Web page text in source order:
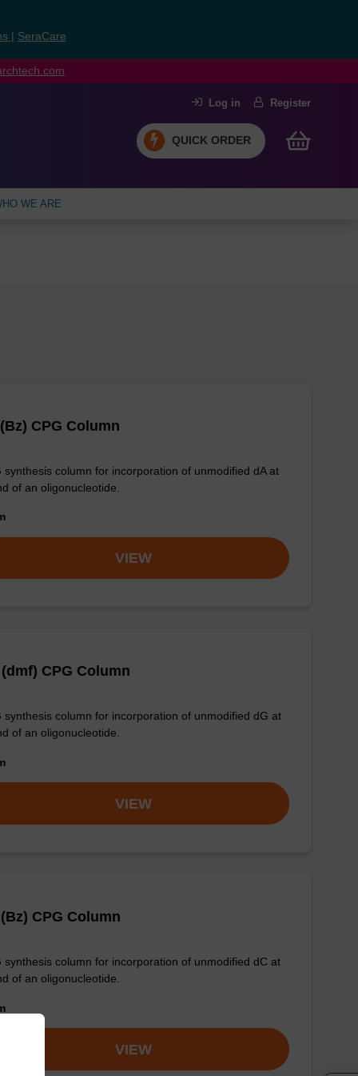
SeraCare
Log in Register
QUICK ORDER
WE ARE
CPG Column
synthesis column for incorporation of unmodified dA at
of an oligonucleotide.
VIEW
CPG Column
synthesis column for incorporation of unmodified dG at
of an oligonucleotide.
VIEW
CPG Column
synthesis column for incorporation of unmodified dC at
of an oligonucleotide.
VIEW